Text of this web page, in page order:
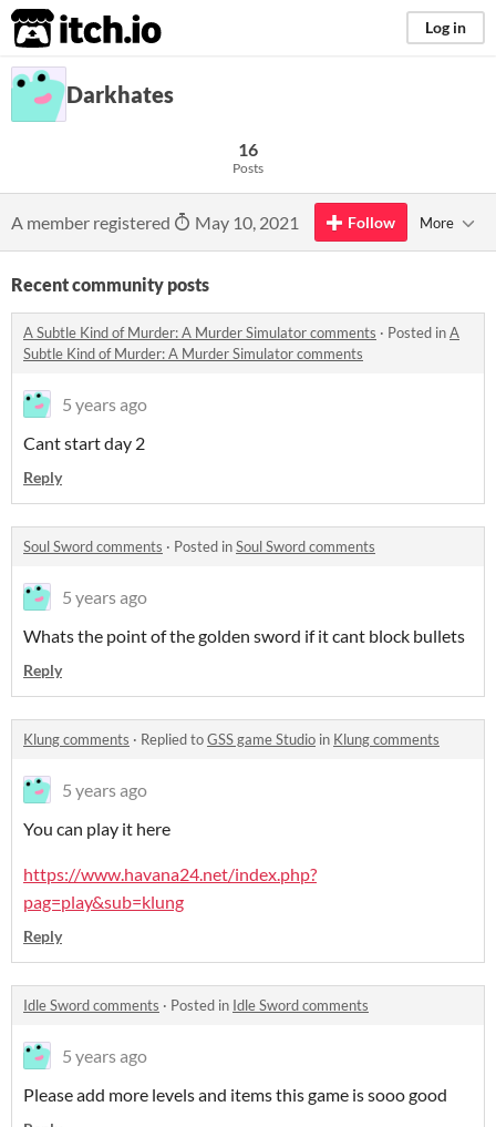
itch.io Log in
Darkhates
16
Posts
A member registered May 10, 2021 Follow More
Recent community posts
A Subtle Kind of Murder: A Murder Simulator comments · Posted inA
Subtle Kind of Murder: A Murder Simulator comments
5 years ago
Cant start day 2
Reply
Soul Sword comments · Posted inSoul Sword comments
5 years ago
Whats the point of the golden sword if it cant block bullets
Reply
Klung comments · Replied toGSS game Studio in Klung comments
5 years ago
You can play it here
https://www.havana24.net/index.php?
pag=play&sub=klung
Reply
Idle Sword comments · Posted in Idle Sword comments
5 years ago
Please add more levels and items this game is sooo good